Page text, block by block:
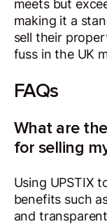
meets but
making it a
sell their
fuss in the UK
FAQs
What are
for selling
Using UPSTIX
benefits such
and